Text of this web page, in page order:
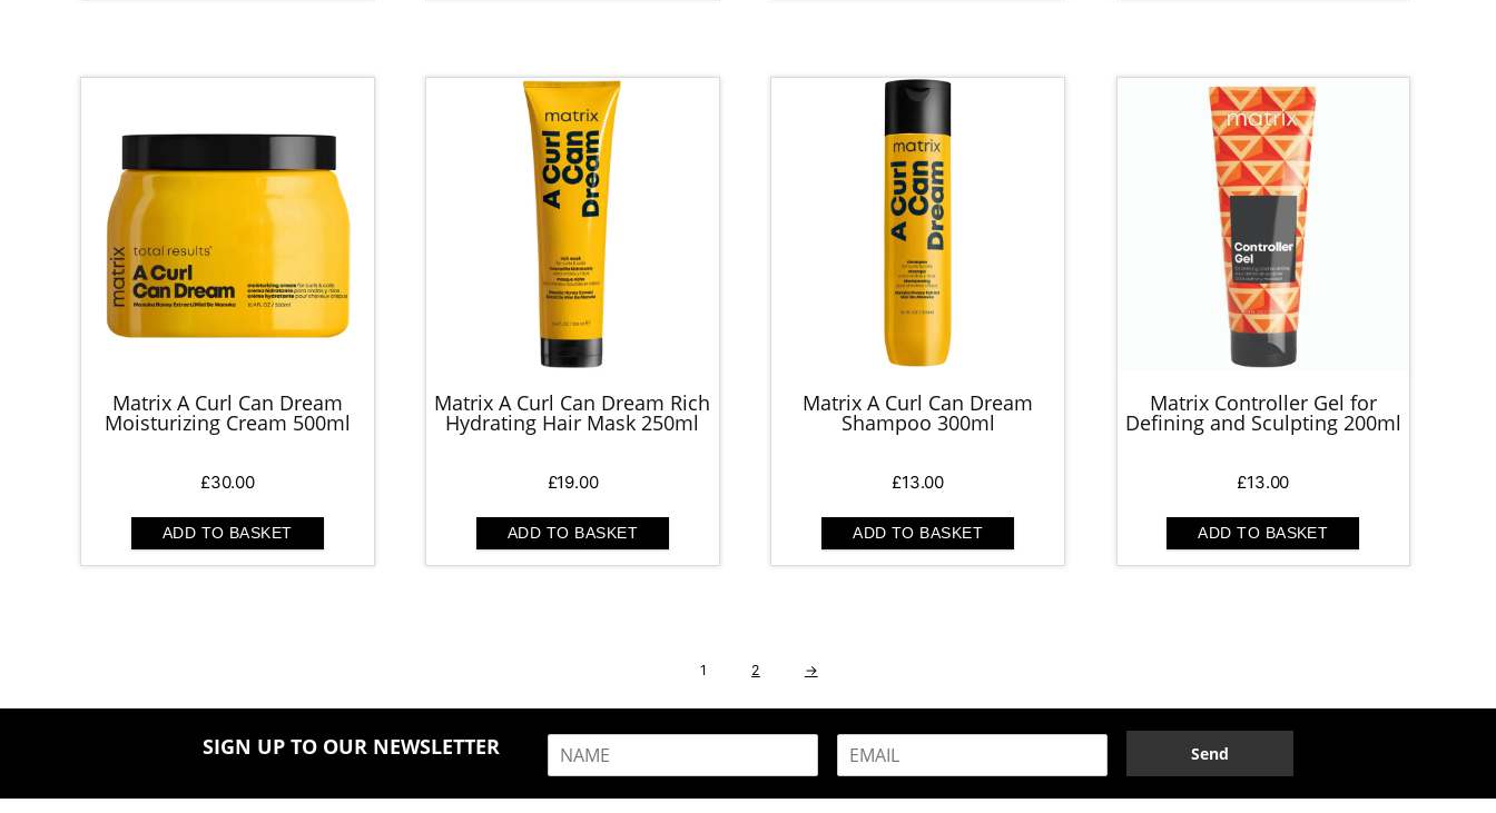
Matrix A Curl Can Dream
Moisturizing Cream 500ml
£30.00
ADD TO BASKET
Matrix A Curl Can Dream Rich
Hydrating Hair Mask 250ml
£19.00
ADD TO BASKET
Matrix A Curl Can Dream
Shampoo 300ml
£13.00
ADD TO BASKET
Matrix Controller Gel for
Defining and Sculpting 200ml
£13.00
ADD TO BASKET
1 2 →
SIGN UP TO OUR NEWSLETTER
N
E
m
Send